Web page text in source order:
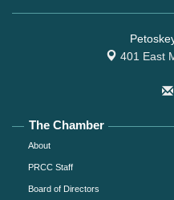
401 East
The Chamber
About
PRCC Staff
Board of Directors